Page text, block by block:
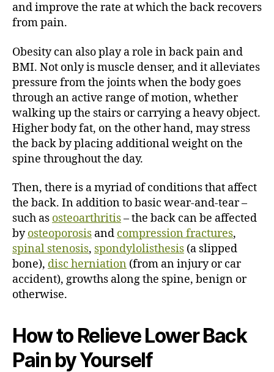
and improve the rate at which the back recovers
from pain.
Obesity can also play a role in back pain and
BMI. Not only is muscle denser, and it alleviates
pressure from the joints when the body goes
through an active range of motion, whether
walking up the stairs or carrying a heavy object.
Higher body fat, on the other hand, may stress
the back by placing additional weight on the
spine throughout the day.
Then, there is a myriad of conditions that affect
the back. In addition to basic wear-and-tear –
such as osteoarthritis– the back can be affected
byosteoporosis and compression fractures,
spinal stenosis, spondylolisthesis (a slipped
bone), disc herniation (from an injury or car
accident), growths along the spine, benign or
otherwise.
How to Relieve Lower Back
Pain by Yourself